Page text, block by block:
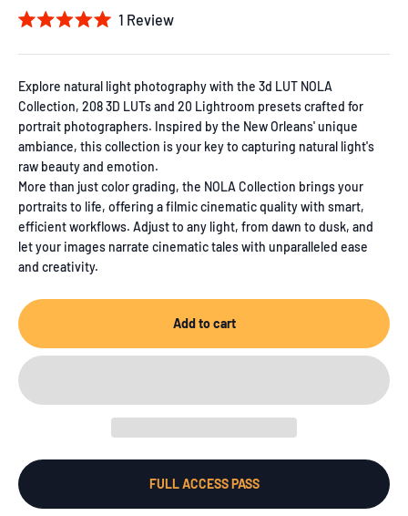
5.0
of
5
stars
1 Review
Explore natural light photography with the 3d LUT NOLA
Collection, 208 3D LUTs and 20 Lightroom presets crafted for
portrait photographers. Inspired by the New Orleans' unique
ambiance, this collection is your key to capturing natural light's
raw beauty and emotion.
More than just color grading, the NOLA Collection brings your
portraits to life, offering a filmic cinematic quality with smart,
efficient workflows. Adjust to any light, from dawn to dusk, and
let your images narrate cinematic tales with unparalleled ease
and creativity.
Add to cart
FULL ACCESS PASS